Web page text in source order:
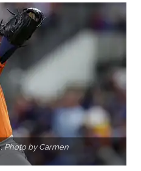
Photo by Carmen